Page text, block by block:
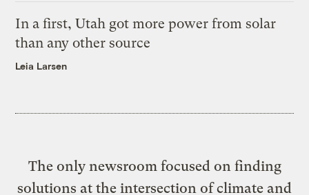
In a first, Utah got more power from solar
than any other source
Leia Larsen
The only newsroom focused on finding
solutions at the intersection of climate and